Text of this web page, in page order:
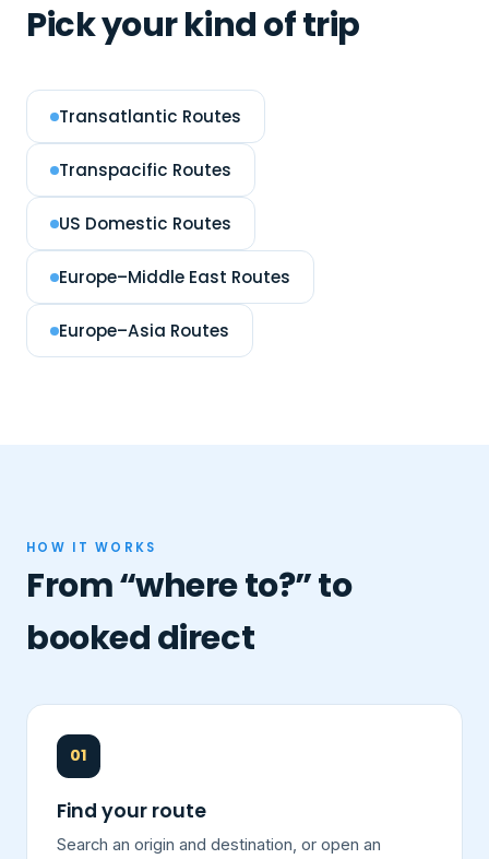
Pick your kind of trip
Transatlantic Routes
Transpacific Routes
US Domestic Routes
Europe–Middle East Routes
Europe–Asia Routes
HOW IT WORKS
From “where to?” to
booked direct
01
Find your route
Search an origin and destination, or open an